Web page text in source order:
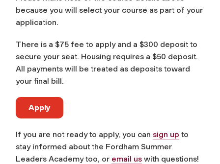
because you will select your course as part of your
application.
There is a $75 fee to apply and a $300 deposit to
secure your seat. Housing requires a $50 deposit.
All payments will be treated as deposits toward
your final bill.
Apply
If you are not ready to apply, you can sign up to
stay informed about the Fordham Summer
Leaders Academy too, or email us with questions!